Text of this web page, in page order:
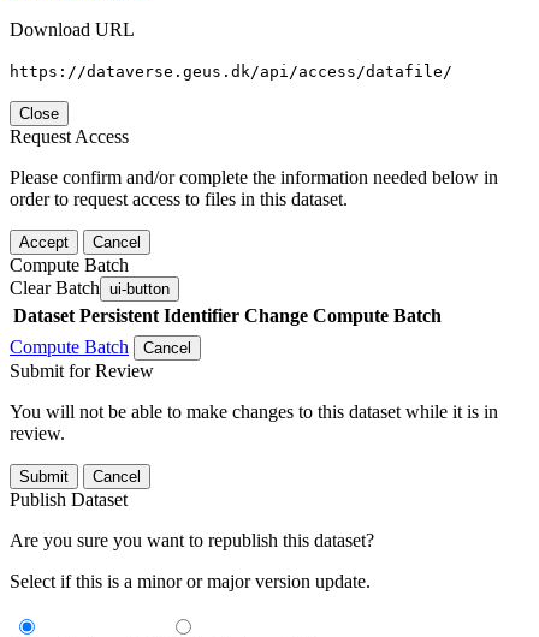
Download URL
https://dataverse.geus.dk/api/access/datafile/
Close
Request Access
Please confirm and/or complete the information needed below in
order to request access to files in this dataset.
Accept Cancel
Compute Batch
Clear Batch ui-button
Dataset Persistent Identifier Change Compute Batch
Compute Batch
Cancel
Submit for Review
You will not be able to make changes to this dataset while it is in
review.
Submit Cancel
Publish Dataset
Are you sure you want to republish this dataset?
Select if this is a minor or major version update.